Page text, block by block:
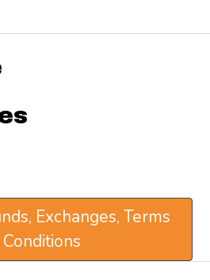
Exchanges, Terms